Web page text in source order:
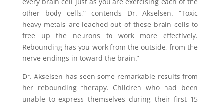
other body cells,” contends Dr. Akselsen. “Toxic
heavy metals are leached out of these brain cells to
free up the neurons to work more effectively.
Rebounding has you work from the outside, from the
nerve endings in toward the brain.”
Dr. Akselsen has seen some remarkable results from
her rebounding therapy. Children who had been
unable to express themselves during their first 15